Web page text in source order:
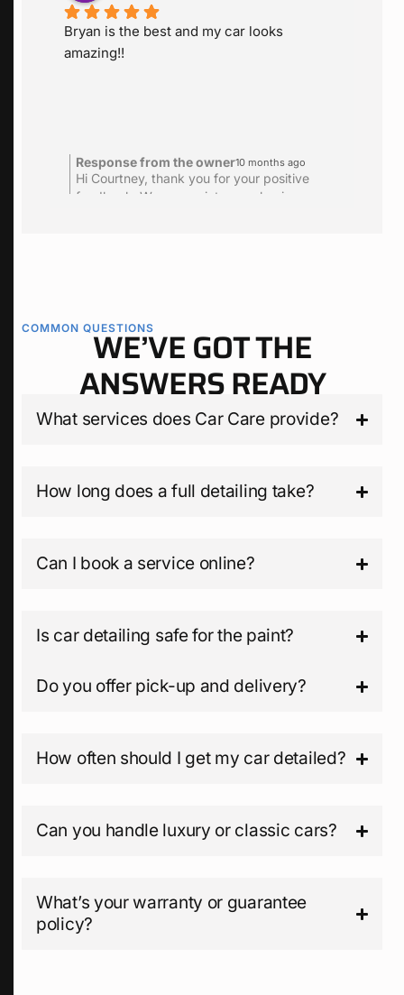
is the best and my car looks
from the owner10 months ago
thank you for your positive
We appreciate your business.
Response from
Hi Serita thank
COMMON QUESTIONSWE’VE GOT THE
ANSWERS READY
What services does Car Care provide?
How long does a full detailing take?
Can I book a service online?
Is car detailing safe for the paint?
Do you offer pick-up and delivery?
How often should I get my car detailed?
Can you handle luxury or classic cars?
What’s your warranty or guarantee
policy?